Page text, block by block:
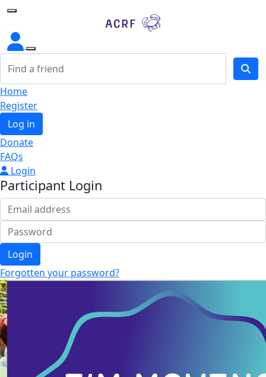
Home
Home
Register
Log in
Donate
FAQs
Login
Participant Login
Login
Forgotten your password?